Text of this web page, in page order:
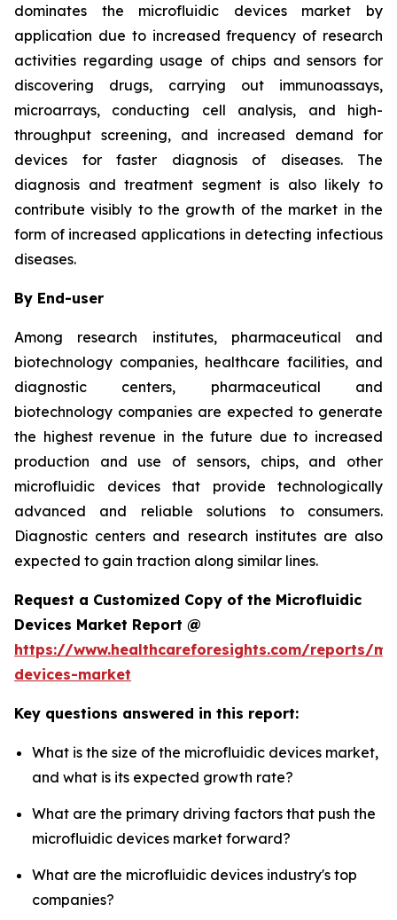
dominates the microfluidic devices market by
application due to increased frequency of research
activities regarding usage of chips and sensors for
discovering drugs, carrying out immunoassays,
microarrays, conducting cell analysis, and high-
throughput screening, and increased demand for
devices for faster diagnosis of diseases. The
diagnosis and treatment segment is also likely to
contribute visibly to the growth of the market in the
form of increased applications in detecting infectious
diseases.
By End-user
Among research institutes, pharmaceutical and
biotechnology companies, healthcare facilities, and
diagnostic centers, pharmaceutical and
biotechnology companies are expected to generate
the highest revenue in the future due to increased
production and use of sensors, chips, and other
microfluidic devices that provide technologically
advanced and reliable solutions to consumers.
Diagnostic centers and research institutes are also
expected to gain traction along similar lines.
Request a Customized Copy of the Microfluidic
Devices Market Report @
https://www.healthcareforesights.com/reports/
devices-market
Key questions answered in this report:
What is the size of the microfluidic devices market,
and what is its expected growth rate?
What are the primary driving factors that push the
microfluidic devices market forward?
What are the microfluidic devices industry's top
companies?